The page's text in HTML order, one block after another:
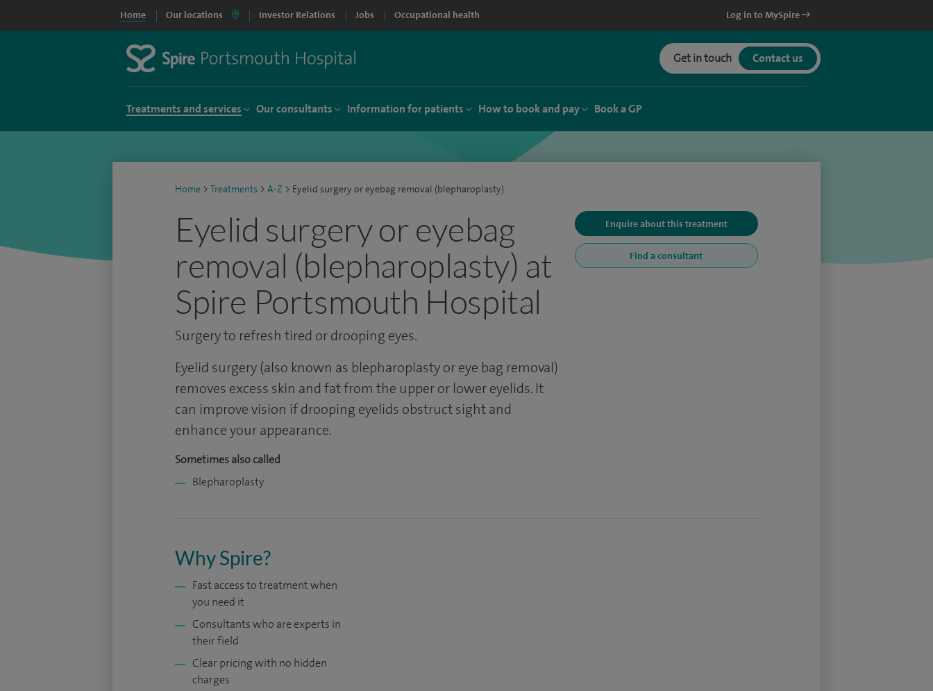
Home Our locations Investor Relations Jobs Occupational health Log in to MySpire
Get in touch Contact us
Treatments and services Our consultants Information for patients How to book and pay Book a GP
Home > Treatments > A-Z > Eyelid surgery or eyebag removal (blepharoplasty)
Eyelid surgery or eyebag
removal (blepharoplasty) at
Spire Portsmouth Hospital
Surgery to refresh tired or drooping eyes.
Enquire about this treatment
Find a consultant
Eyelid surgery (also known as blepharoplasty or eye bag removal)
removes excess skin and fat from the upper or lower eyelids. It
can improve vision if drooping eyelids obstruct sight and
enhance your appearance.
Sometimes also called
Blepharoplasty
Why Spire?
Fast access to treatment when
you need it
Consultants who are experts in
their field
Clear pricing with no hidden
charges